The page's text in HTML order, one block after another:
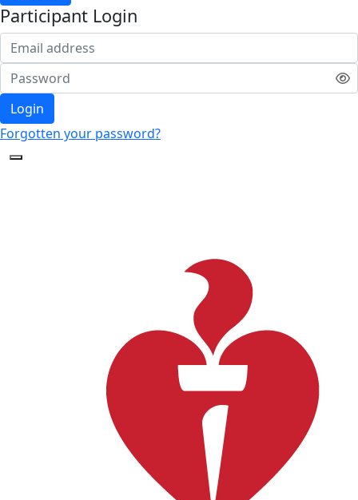
Participant Login
Login
Forgotten your password?